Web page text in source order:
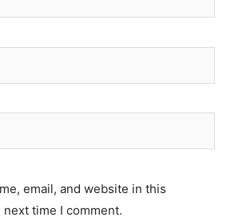
email, and website in this
time I comment.